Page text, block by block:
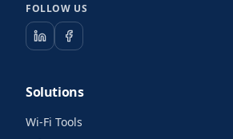
FOLLOW US
Solutions
Wi-Fi Tools